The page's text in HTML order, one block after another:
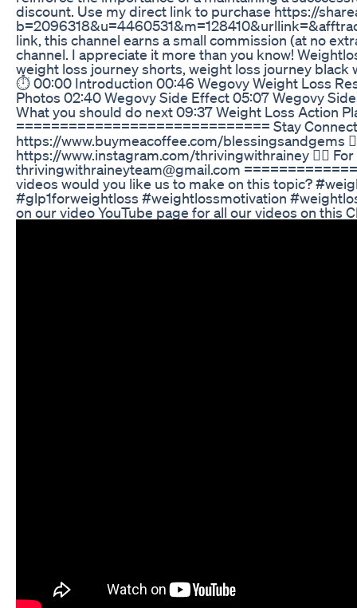
discount. Use my direct link to purchase https://
link, this channel earns a small commission (at no
channel. I appreciate it more than you know!
weight loss journey shorts, weight loss journey
⏱️ 00:00 Introduction 00:46 Wegovy Weight Loss
Photos 02:40 Wegovy Side Effect 05:07 Wegovy
What you should do next 09:37 Weight Loss Action
============================= Stay
https://www.buymeacoffee.com/blessingsandgems
https://www.instagram.com/thrivingwithrainey 👉🏾
thrivingwithraineyteam@gmail.com
videos would you like us to make on this topic?
#glp1forweightloss #weightlossmotivation
on our video YouTube page for all our videos on this